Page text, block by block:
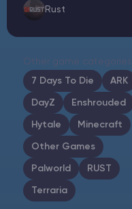
Game servers
More
Rust
Other game categories
7 Days To Die
ARK
DayZ Enshrouded
Hytale Minecraft
Other Games
Palworld RUST
Terraria